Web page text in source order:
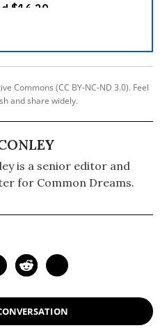
Commons (CC BY-NC-ND 3.0). Feel
and share widely.
is a senior editor and
for Common Dreams.